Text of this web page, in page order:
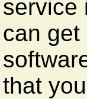
service
can get
that